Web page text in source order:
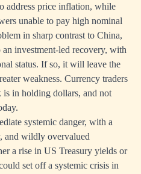
address price inflation, while
unable to pay high nominal
in sharp contrast to China,
investment-led recovery, with
status. If so, it will leave the
weakness. Currency traders
in holding dollars, and not
systemic danger, with a
and wildly overvalued
a rise in US Treasury yields or
set off a systemic crisis in